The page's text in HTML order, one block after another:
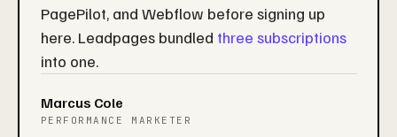
PagePilot, and Webflow before signing up
here. Leadpages bundled three subscriptions
into one.
Marcus Cole
PERFORMANCE MARKETER